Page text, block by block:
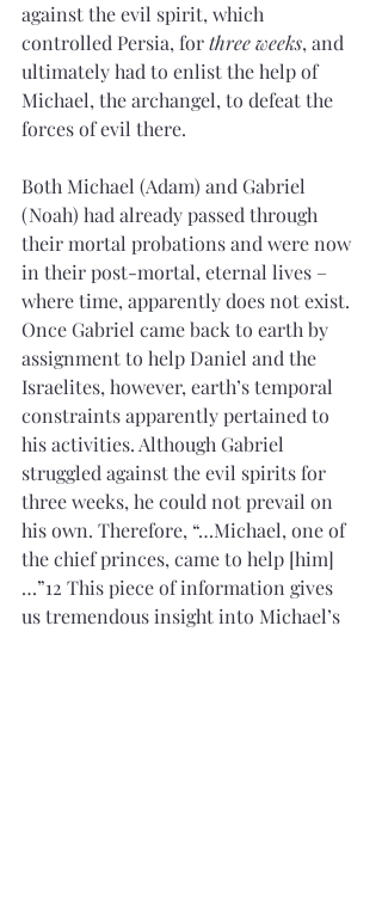
against the evil spirit, which
controlled Persia, for three weeks, and
ultimately had to enlist the help of
Michael, the archangel, to defeat the
forces of evil there.
Both Michael (Adam) and Gabriel
(Noah) had already passed through
their mortal probations and were now
in their post-mortal, eternal lives –
where time, apparently does not exist.
Once Gabriel came back to earth by
assignment to help Daniel and the
Israelites, however, earth’s temporal
constraints apparently pertained to
his activities. Although Gabriel
struggled against the evil spirits for
three weeks, he could not prevail on
his own. Therefore, “…Michael, one of
the chief princes, came to help [him]
…”12 This piece of information gives
us tremendous insight into Michael’s